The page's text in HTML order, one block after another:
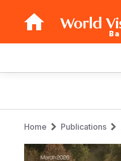
navigation
Home Publications